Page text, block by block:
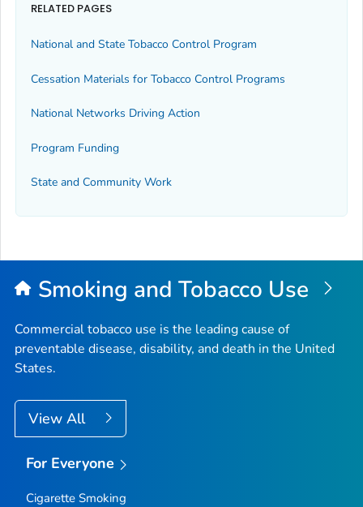
RELATED PAGES
National and State Tobacco Control Program
Cessation Materials for Tobacco Control Programs
National Networks Driving Action
Program Funding
State and Community Work
Smoking and Tobacco Use
Commercial tobacco use is the leading cause of
preventable disease, disability, and death in the United
States.
View All
For Everyone
Cigarette Smoking